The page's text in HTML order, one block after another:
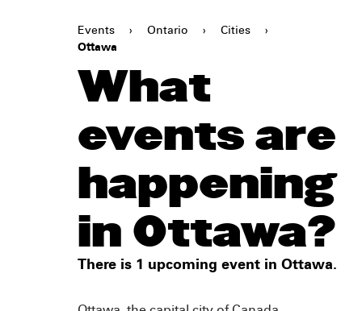
Events › Ontario › Cities
›
Ottawa
What
events are
happening
in Ottawa?
There is 1 upcoming event in Ottawa.